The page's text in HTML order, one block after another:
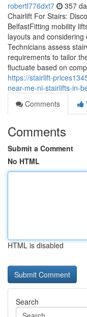
robertl776dxt7 357
Chairlift For Stairs:
BelfastFitting mobility
layouts and
Technicians assess
requirements to tailor
fluctuate based on
https://stairlift-
near-me-ni-stairlifts-in-
Comments
Comments
Submit a Comment
No HTML
HTML is disabled
Search